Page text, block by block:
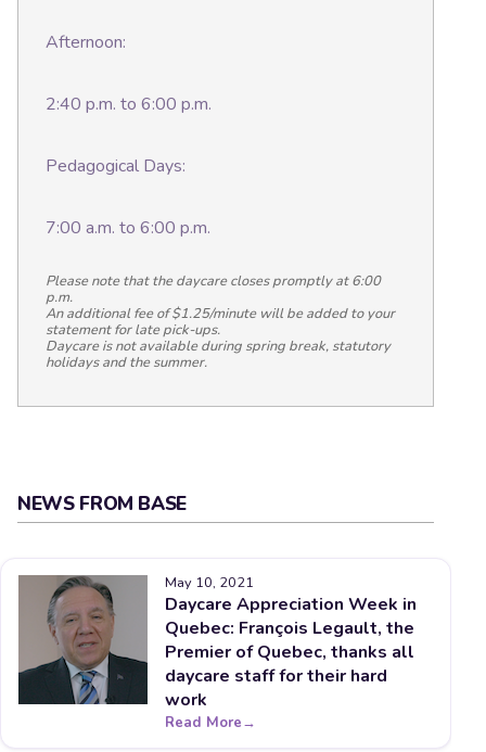
Afternoon:
2:40 p.m. to 6:00 p.m.
Pedagogical Days:
7:00 a.m. to 6:00 p.m.
Please note that the daycare closes promptly at 6:00
p.m.
An additional fee of $1.25/minute will be added to your
statement for late pick-ups.
Daycare is not available during spring break, statutory
holidays and the summer.
NEWS FROM BASE
May 10, 2021
Daycare Appreciation Week in
Quebec: François Legault, the
Premier of Quebec, thanks all
daycare staff for their hard
work
Read More